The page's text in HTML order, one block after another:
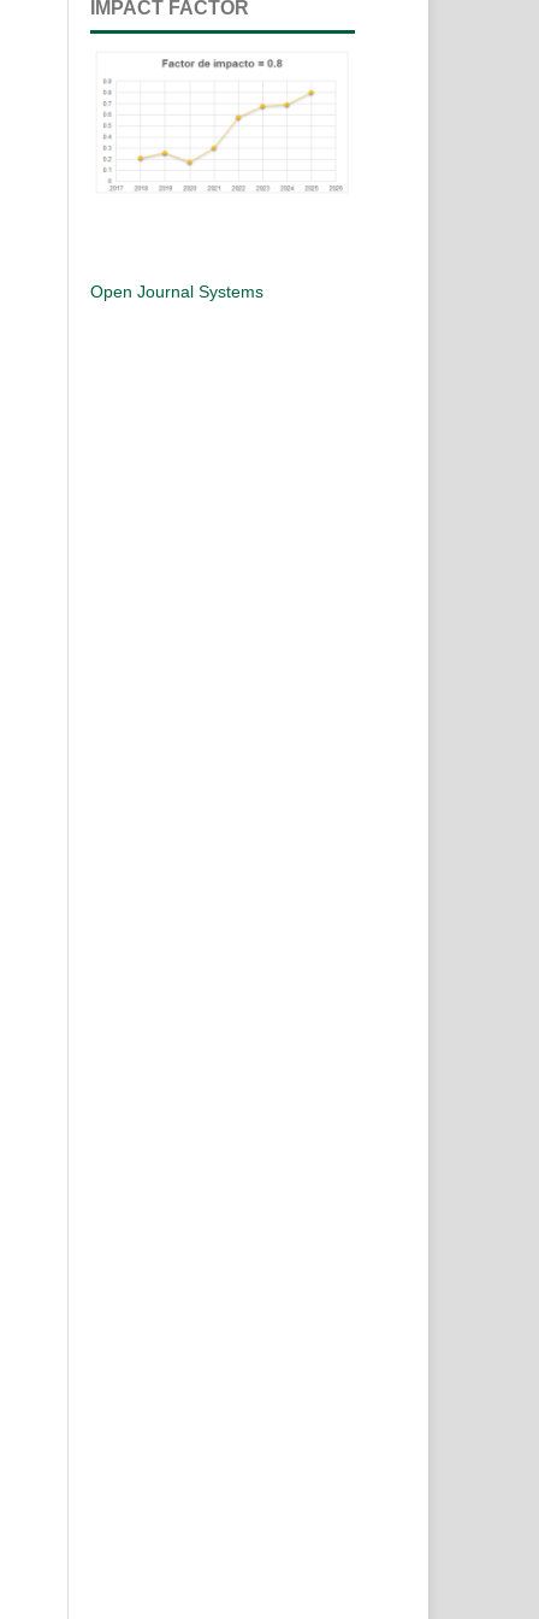
IMPACT FACTOR
Open Journal Systems